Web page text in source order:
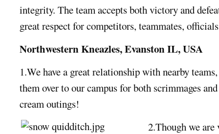
integrity. The team accepts both victory and
great respect for competitors, teammates,
Northwestern Kneazles, Evanston IL, USA
1.We have a great relationship with nearby
them over to our campus for both scrimmages
cream outings!
2.Though we are